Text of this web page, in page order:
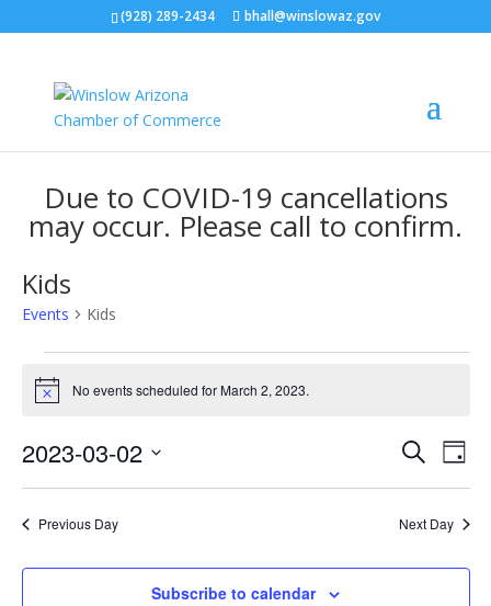
(928) 289-2434 bhall@winslowaz.gov
Due to COVID-19 cancellations
may occur. Please call to confirm.
Kids
Events Kids
Events
for
2,
2023
Notice No events scheduled for March 2, 2023.
Events
Search
Views
SearchDay
2023-03-02
Previous Day Next Day
Subscribe to calendar